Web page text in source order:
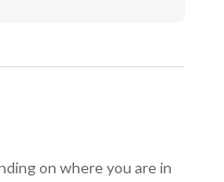
on where you are in